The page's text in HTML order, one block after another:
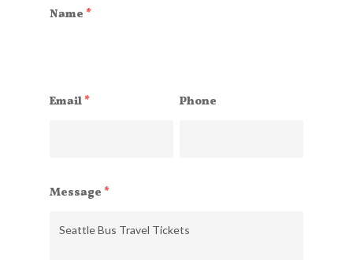
Name *
Email* Phone
Message *